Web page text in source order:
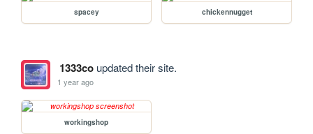
spacey chickennugget
1333coupdated their site.
1 year ago
workingshop